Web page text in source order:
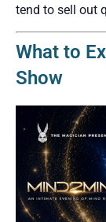
tend to sell out
What to
Show